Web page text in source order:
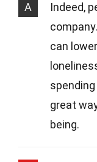
A
Indeed,
can
great
being.